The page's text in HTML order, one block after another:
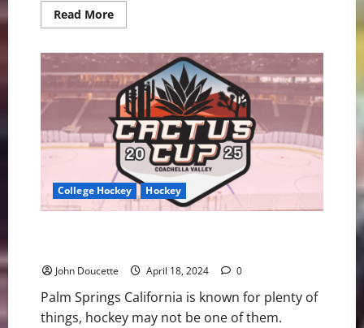
Read MoreRead
more
Lowell
Set
to
Drop
Puck
for
2024-
25
Season
College Hockey Hockey
John Doucette April 18, 2024 0
Palm Springs California is known for plenty of
things, hockey may not be one of them.